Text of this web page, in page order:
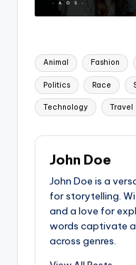
Tags:
Animal Fashion
Politics Race
Technology Travel
John Doe
John Doe is a
for storytelling.
and a love for
words captivate
across genres.